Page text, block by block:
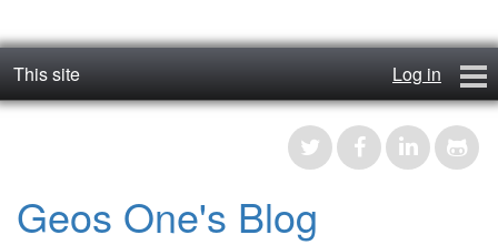
This site Log in
geos_one
Forums
Geos One's Blog